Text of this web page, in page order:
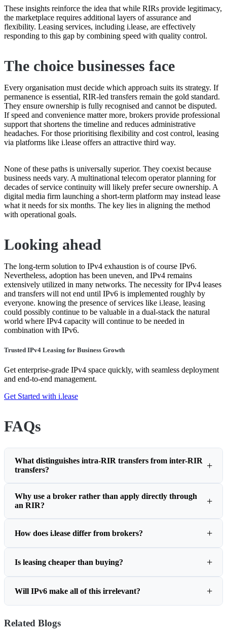
These insights reinforce the idea that while RIRs provide legitimacy,
the marketplace requires additional layers of assurance and
flexibility. Leasing services, including i.lease, are effectively
responding to this gap by combining speed with quality control.
The choice businesses face
Every organisation must decide which approach suits its strategy. If
permanence is essential, RIR-led transfers remain the gold standard.
They ensure ownership is fully recognised and cannot be disputed.
If speed and convenience matter more, brokers provide professional
support that shortens the timeline and reduces administrative
headaches. For those prioritising flexibility and cost control, leasing
via platforms like i.lease offers an attractive third way.
None of these paths is universally superior. They coexist because
business needs vary. A multinational telecom operator planning for
decades of service continuity will likely prefer secure ownership. A
digital media firm launching a short-term platform may instead lease
what it needs for six months. The key lies in aligning the method
with operational goals.
Looking ahead
The long-term solution to IPv4 exhaustion is of course IPv6.
Nevertheless, adoption has been uneven, and IPv4 remains
extensively utilized in many networks. The necessity for IPv4 leases
and transfers will not end until IPv6 is implemented roughly by
everyone. knowing the presence of services like i.lease, leasing
could possibly continue to be valuable in a dual-stack the natural
world where IPv4 capacity will continue to be needed in
combination with IPv6.
Trusted IPv4 Leasing for Business Growth
Get enterprise-grade IPv4 space quickly, with seamless deployment
and end-to-end management.
Get Started with i.lease
FAQs
What distinguishes intra-RIR transfers from inter-RIR
transfers?
Why use a broker rather than apply directly through
an RIR?
How does i.lease differ from brokers?
Is leasing cheaper than buying?
Will IPv6 make all of this irrelevant?
Related Blogs